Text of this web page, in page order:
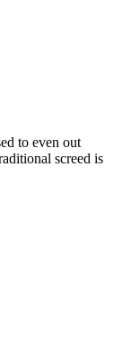
to even out
screed is